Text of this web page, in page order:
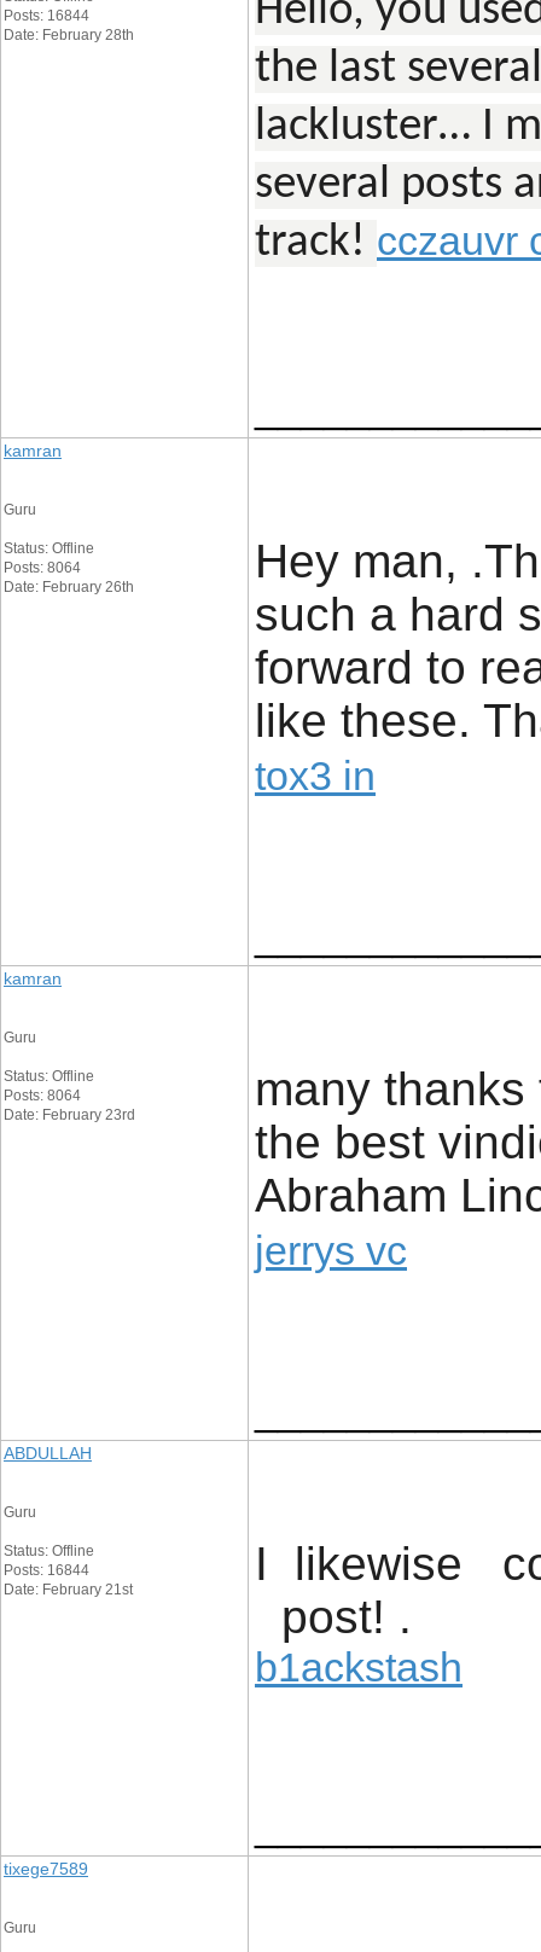
Posts: 16844
Date: February 28th
Hello, you
the last
lackluster… I
several posts
track! cczauvr
kamran
Guru
Status: Offline
Posts: 8064
Date: February 26th
Hey man,
such a hard
forward to
like these.
tox3 in
kamran
Guru
Status: Offline
Posts: 8064
Date: February 23rd
many thanks
the best
Abraham
jerrys vc
ABDULLAH
Guru
Status: Offline
Posts: 16844
Date: February 21st
I likewise
post! .
b1ackstash
tixege7589
Guru